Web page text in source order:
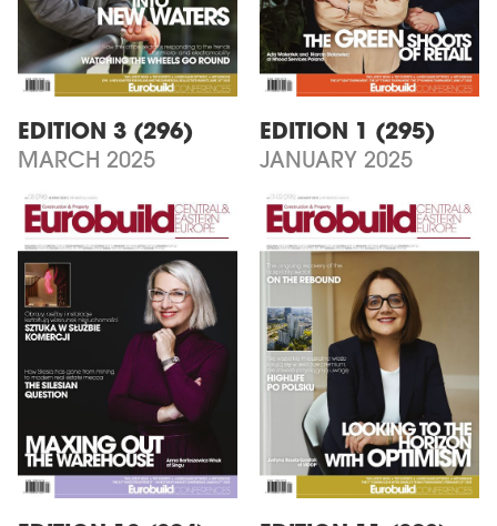
EDITION 3 (296)
MARCH 2025
EDITION 1 (295)
JANUARY 2025